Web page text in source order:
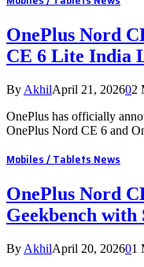
OnePlus Nord
CE 6 Lite India
By AkhilApril 21, 202602
OnePlus has officially
OnePlus Nord CE 6 and
Mobiles / Tablets News
OnePlus Nord
Geekbench with
By AkhilApril 20, 202601